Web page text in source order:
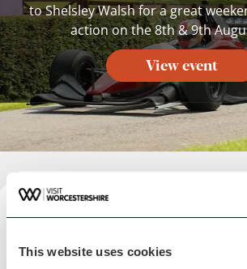
This website uses cookies
to Shelsley Walsh for a great
action on the 8th & 9th
View event
Plan your visit
READ OUR USEFUL INFORMATION